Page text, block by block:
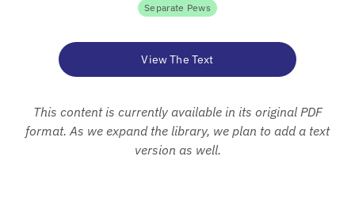
Separate Pews
View The Text
This content is currently available in its original PDF
format. As we expand the library, we plan to add a text
version as well.